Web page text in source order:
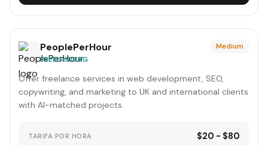
PeoplePerHour
FREELANCING
Medium
Offer freelance services in web development, SEO,
copywriting, and marketing to UK and international clients
with AI-matched projects.
TARIFA POR HORA $20 - $80